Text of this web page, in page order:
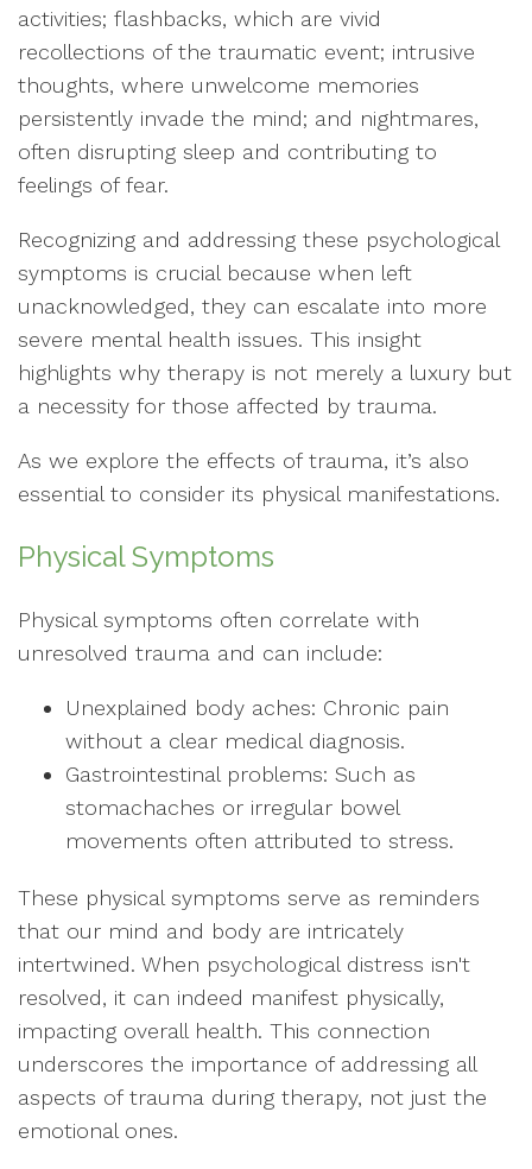
activities; flashbacks, which are vivid
recollections of the traumatic event; intrusive
thoughts, where unwelcome memories
persistently invade the mind; and nightmares,
often disrupting sleep and contributing to
feelings of fear.
Recognizing and addressing these psychological
symptoms is crucial because when left
unacknowledged, they can escalate into more
severe mental health issues. This insight
highlights why therapy is not merely a luxury but
a necessity for those affected by trauma.
As we explore the effects of trauma, it’s also
essential to consider its physical manifestations.
Physical Symptoms
Physical symptoms often correlate with
unresolved trauma and can include:
Unexplained body aches: Chronic pain
without a clear medical diagnosis.
Gastrointestinal problems: Such as
stomachaches or irregular bowel
movements often attributed to stress.
These physical symptoms serve as reminders
that our mind and body are intricately
intertwined. When psychological distress isn't
resolved, it can indeed manifest physically,
impacting overall health. This connection
underscores the importance of addressing all
aspects of trauma during therapy, not just the
emotional ones.